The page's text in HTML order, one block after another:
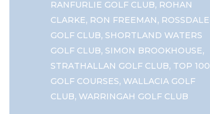
RANFURLIE GOLF CLUB, ROHAN
CLARKE, RON FREEMAN, ROSSDALE
GOLF CLUB, SHORTLAND WATERS
GOLF CLUB, SIMON BROOKHOUSE,
STRATHALLAN GOLF CLUB, TOP 100
GOLF COURSES, WALLACIA GOLF
CLUB, WARRINGAH GOLF CLUB